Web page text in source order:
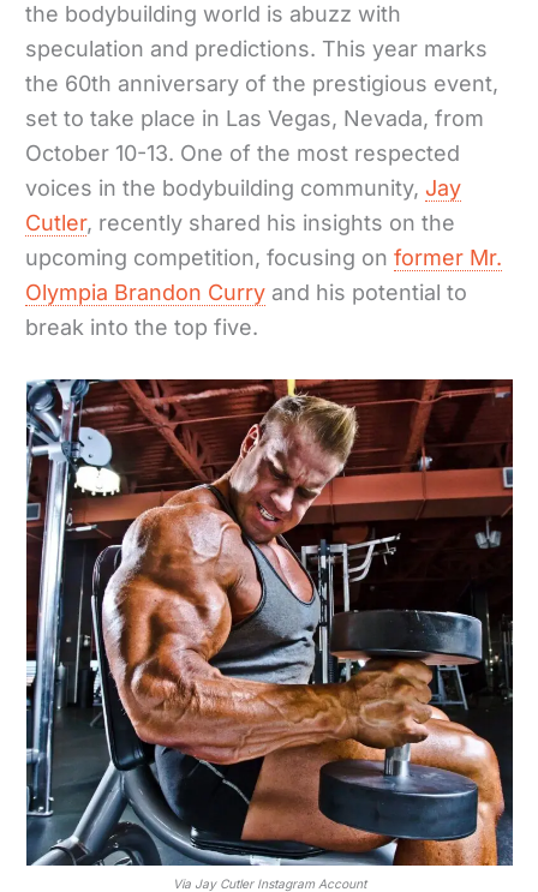
the bodybuilding world is abuzz with
speculation and predictions. This year marks
the 60th anniversary of the prestigious event,
set to take place in Las Vegas, Nevada, from
October 10-13. One of the most respected
voices in the bodybuilding community, Jay
Cutler, recently shared his insights on the
upcoming competition, focusing onformer Mr.
Olympia Brandon Curry and his potential to
break into the top five.
Via Jay Cutler Instagram Account